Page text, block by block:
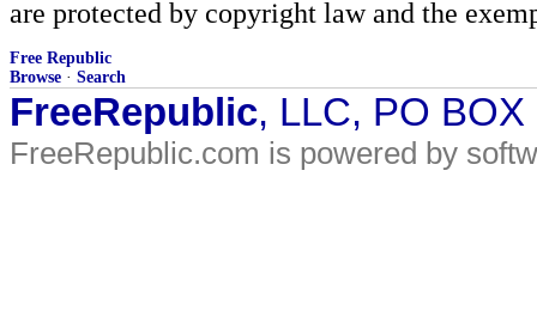
are protected by copyright law and the
Free Republic
Browse · Search
FreeRepublic, LLC, PO
FreeRepublic.com is powered by